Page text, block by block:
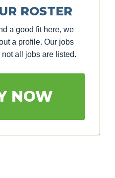
ROSTER
a good fit here, we
a profile. Our jobs
all jobs are listed.
NOW